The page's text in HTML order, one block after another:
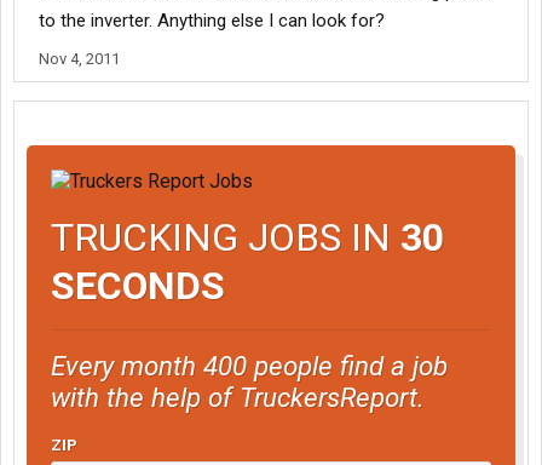
to the inverter. Anything else I can look for?
Nov 4, 2011
TRUCKING JOBS IN 30
SECONDS
Every month 400 people find a job
with the help of TruckersReport.
ZIP